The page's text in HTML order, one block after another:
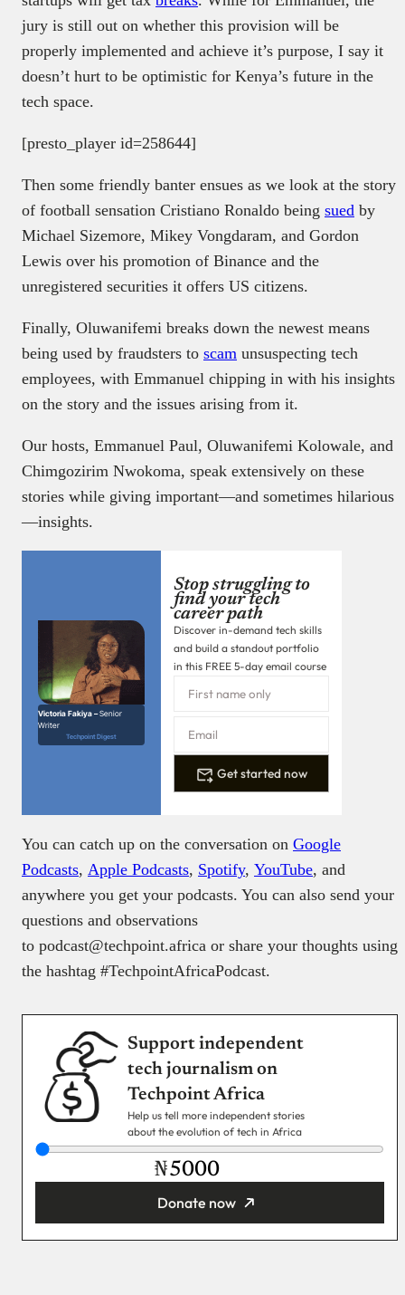
jury is still out on whether this provision will be
properly implemented and achieve it’s purpose, I say it
doesn’t hurt to be optimistic for Kenya’s future in the
tech space.
[presto_player id=258644]
Then some friendly banter ensues as we look at the story
of football sensation Cristiano Ronaldo being sued by
Michael Sizemore, Mikey Vongdaram, and Gordon
Lewis over his promotion of Binance and the
unregistered securities it offers US citizens.
Finally, Oluwanifemi breaks down the newest means
being used by fraudsters to scam unsuspecting tech
employees, with Emmanuel chipping in with his insights
on the story and the issues arising from it.
Our hosts, Emmanuel Paul, Oluwanifemi Kolowale, and
Chimgozirim Nwokoma, speak extensively on these
stories while giving important—and sometimes hilarious
—insights.
Victoria Fakiya –Senior
Writer
Techpoint Digest
Stop struggling to
find your tech
career path
Discover in-demand tech skills
and build a standout portfolio
in this FREE 5-day email course
Get started now
You can catch up on the conversation on Google
Podcasts, Apple Podcasts, Spotify, YouTube, and
anywhere you get your podcasts. You can also send your
questions and observations
to podcast@techpoint.africa or share your thoughts using
the hashtag #TechpointAfricaPodcast.
Support independent
tech journalism on
Techpoint Africa
Help us tell more independent stories
about the evolution of tech in Africa
₦
Donate now